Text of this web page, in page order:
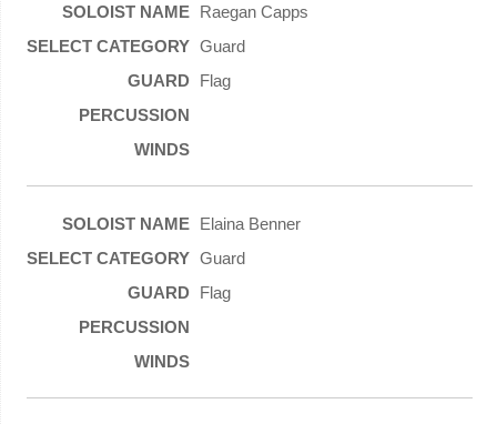
Raegan Capps
Guard
Flag
Elaina Benner
Guard
Flag